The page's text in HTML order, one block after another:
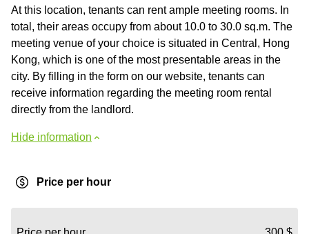
At this location, tenants can rent ample meeting rooms. In
total, their areas occupy from about 10.0 to 30.0 sq.m. The
meeting venue of your choice is situated in Central, Hong
Kong, which is one of the most presentable areas in the
city. By filling in the form on our website, tenants can
receive information regarding the meeting room rental
directly from the landlord.
Hide information
Price per hour